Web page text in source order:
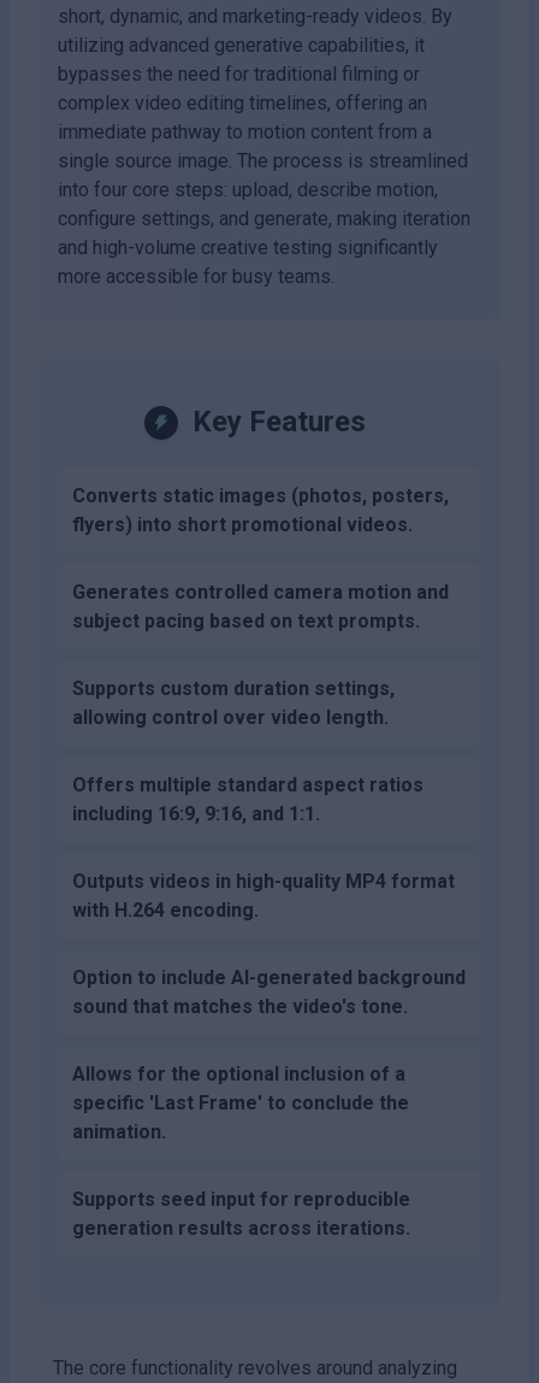
short, dynamic, and marketing-ready videos. By
utilizing advanced generative capabilities, it
bypasses the need for traditional filming or
complex video editing timelines, offering an
immediate pathway to motion content from a
single source image. The process is streamlined
into four core steps: upload, describe motion,
configure settings, and generate, making iteration
and high-volume creative testing significantly
more accessible for busy teams.
Key Features
Converts static images (photos, posters,
flyers) into short promotional videos.
Generates controlled camera motion and
subject pacing based on text prompts.
Supports custom duration settings,
allowing control over video length.
Offers multiple standard aspect ratios
including 16:9, 9:16, and 1:1.
Outputs videos in high-quality MP4 format
with H.264 encoding.
Option to include AI-generated background
sound that matches the video's tone.
Allows for the optional inclusion of a
specific 'Last Frame' to conclude the
animation.
Supports seed input for reproducible
generation results across iterations.
The core functionality revolves around analyzing